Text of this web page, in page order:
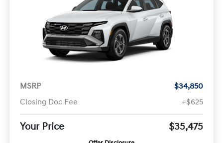
MSRP
$34,850
Closing Doc Fee
+$625
Your Price $35,475